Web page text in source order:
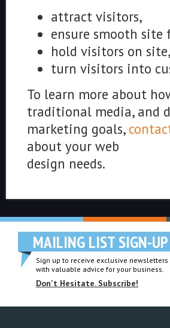
attract visitors,
ensure smooth
hold visitors on
turn visitors into
To learn more about
traditional media, and
marketing goals,
about your web
design needs.
MAILING LIST SIGN-UP
Sign up to receive exclusive
with valuable advice for your business.
Don't Hesitate. Subscribe!